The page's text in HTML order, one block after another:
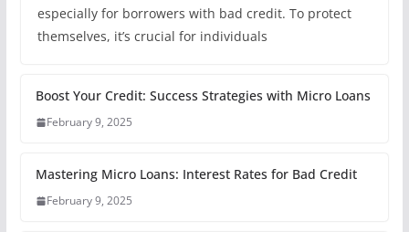
especially for borrowers with bad credit. To protect
themselves, it’s crucial for individuals
Boost Your Credit: Success Strategies with Micro Loans
February 9, 2025
Mastering Micro Loans: Interest Rates for Bad Credit
February 9, 2025